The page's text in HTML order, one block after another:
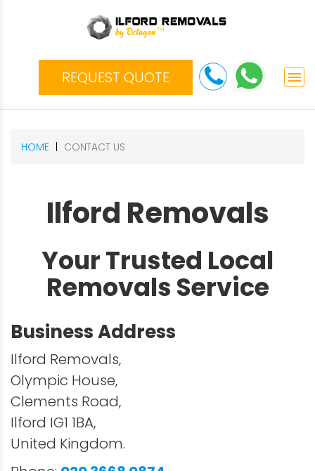
REQUEST QUOTE menu
HOME CONTACT US
Ilford Removals
Your Trusted Local
Removals Service
Business Address
Ilford Removals,
Olympic House,
Clements Road,
Ilford IG1 1BA,
United Kingdom.